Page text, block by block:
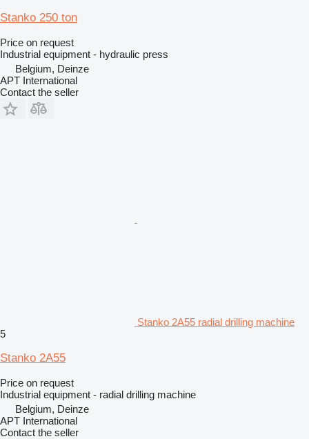
Stanko 250 ton
Price on request
Industrial equipment - hydraulic press
Belgium, Deinze
APT International
Contact the seller
Stanko 2A55 radial drilling machine
5
Stanko 2A55
Price on request
Industrial equipment - radial drilling machine
Belgium, Deinze
APT International
Contact the seller